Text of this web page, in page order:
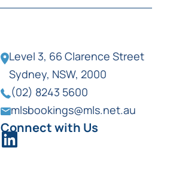
Level 3, 66 Clarence Street
Sydney, NSW, 2000
(02) 8243 5600
mlsbookings@mls.net.au
Connect with Us